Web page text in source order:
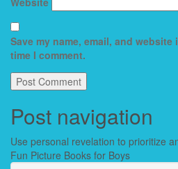
Save my name, email, and
time I comment.
Post navigation
Use personal revelation to prioritize
Fun Picture Books for Boys